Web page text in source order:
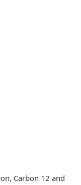
Carbon 12 and